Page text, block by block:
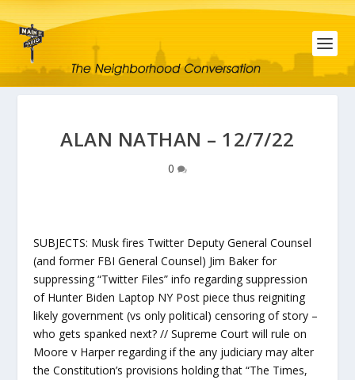
ALAN NATHAN – 12/7/22
0
SUBJECTS: Musk fires Twitter Deputy General Counsel
(and former FBI General Counsel) Jim Baker for
suppressing “Twitter Files” info regarding suppression
of Hunter Biden Laptop NY Post piece thus reigniting
likely government (vs only political) censoring of story –
who gets spanked next? // Supreme Court will rule on
Moore v Harper regarding if the any judiciary may alter
the Constitution’s provisions holding that “The Times,